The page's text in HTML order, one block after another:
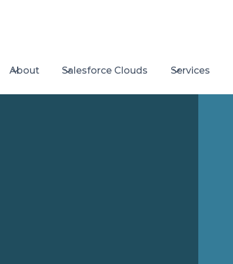
About Salesforce Clouds Services